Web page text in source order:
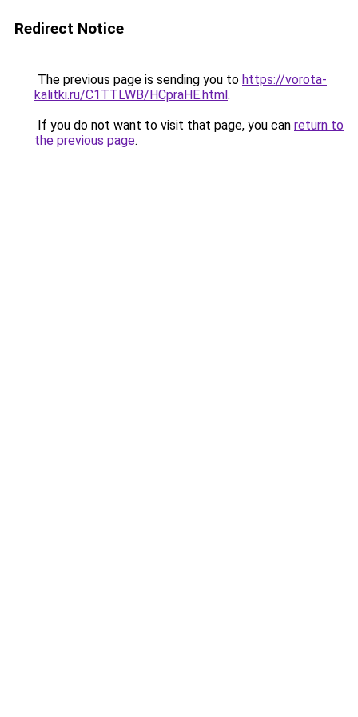
Redirect Notice
The previous page is sending you to https://vorota-
kalitki.ru/C1TTLWB/HCpraHE.html.
If you do not want to visit that page, you can return to
the previous page.